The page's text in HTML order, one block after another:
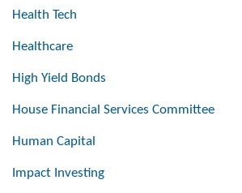
Health Tech
Healthcare
High Yield Bonds
House Financial Services Committee
Human Capital
Impact Investing